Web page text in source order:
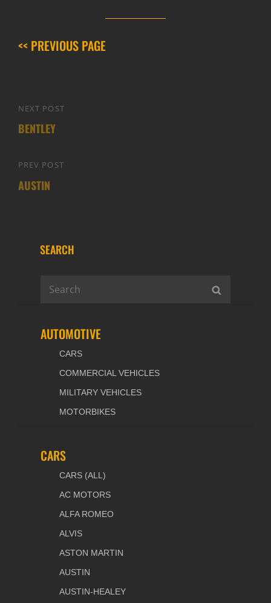
<< PREVIOUS PAGE
Post
navigation
Previous
Post
PREV POST
AUSTIN
Next
Post
NEXT POST
BENTLEY
SEARCH
AUTOMOTIVE
CARS
COMMERCIAL VEHICLES
MILITARY VEHICLES
MOTORBIKES
CARS
CARS (ALL)
AC MOTORS
ALFA ROMEO
ALVIS
ASTON MARTIN
AUSTIN
AUSTIN-HEALEY